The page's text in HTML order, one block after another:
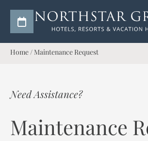
Home/ Maintenance Request
Need Assistance?
Maintenance